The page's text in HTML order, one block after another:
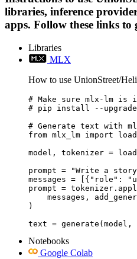
libraries, inference
apps. Follow these links to
Libraries
MLX
How to use UnionStreet/
# Make sure mlx-lm is
# pip install --upgrade
# Generate text with
from mlx_lm import
model, tokenizer =
prompt = "Write a
messages = [{"role":
prompt =
messages,
)
text = generate(model,
Notebooks
Google Colab